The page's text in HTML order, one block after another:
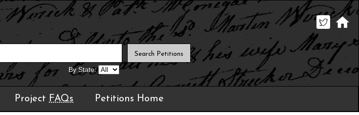
By State:
Project FAQs Petitions Home